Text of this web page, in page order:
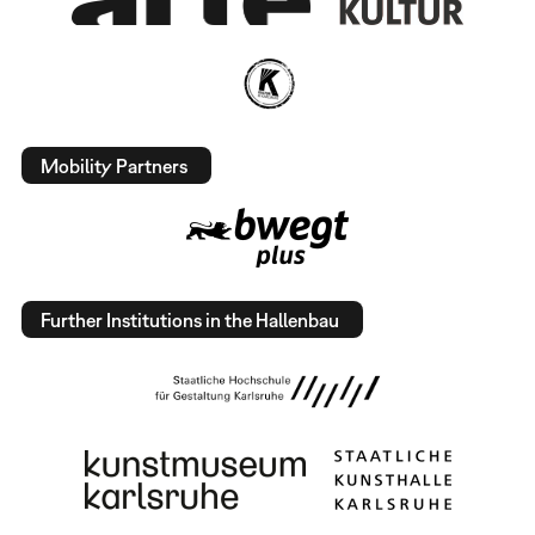
Mobility Partners
Further Institutions in the Hallenbau